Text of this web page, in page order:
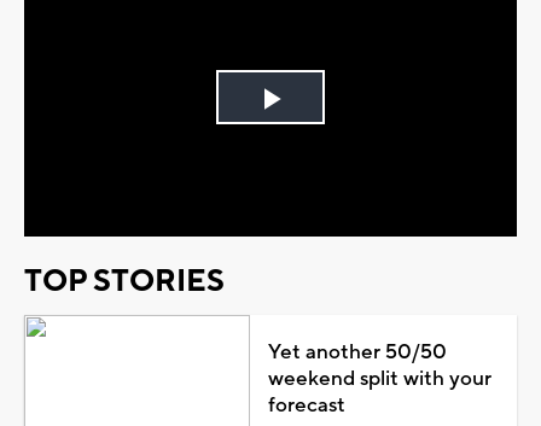
Play
TOP STORIES
Yet another 50/50
weekend split with your
forecast